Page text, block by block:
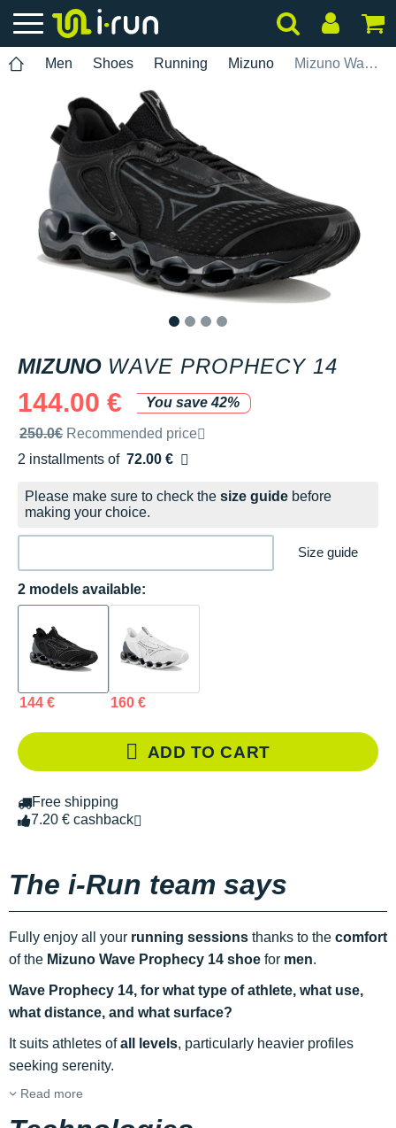
Men Shoes Running Mizuno Mizuno Wave Prophecy 14
MIZUNO WAVE PROPHECY 14
144.00 €
You save 42%
Recommended retail price by the brand
250.0€ Recommended price
2 installments of 72.00 €
Free of charge
Please make sure to check the size guide before
making your choice.
Size guide
2 models available:
144 € 160 €
ADD TO CART
Free shipping
7.20 € cashback
The i-Run team says
Fully enjoy all your running sessions thanks to the comfort
of the Mizuno Wave Prophecy 14 shoe for men.
Wave Prophecy 14, for what type of athlete, what use,
what distance, and what surface?
It suits athletes ofall levels, particularly heavier profiles
seeking serenity.
Read more